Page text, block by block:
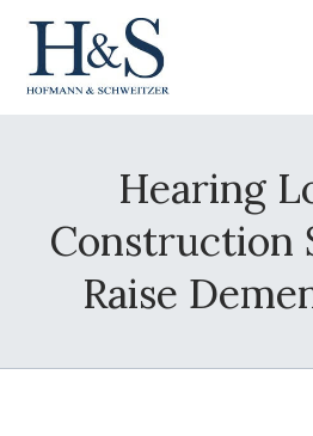
Hearing
Construction
Raise